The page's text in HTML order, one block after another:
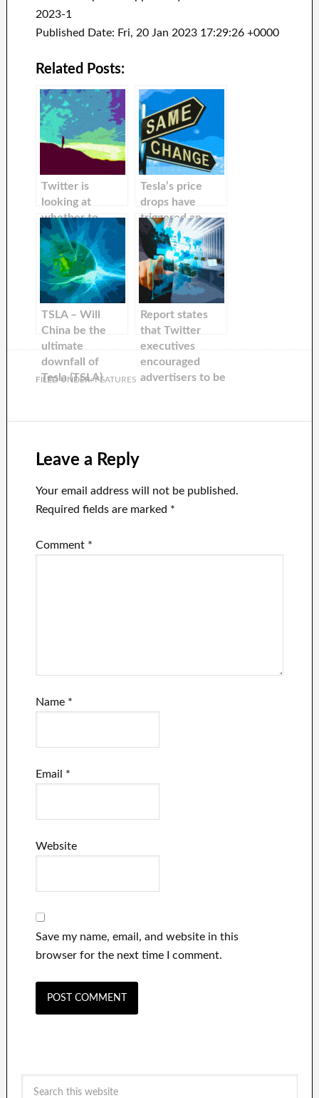
2023-1
Published Date: Fri, 20 Jan 2023 17:29:26 +0000
Related Posts:
Twitter is
looking at
whether to
auction off
inactive Twitter
handle to raise
more money, a
report states
Tesla’s price
drops have
triggered an
increase in
buyer curiosity
TSLA – Will
China be the
ultimate
downfall of
Tesla (TSLA).
Report states
that Twitter
executives
encouraged
advertisers to be
unpredictable
lose advertising
dollars.
FILED UNDER:FEATURES
Leave a Reply
Your email address will not be published.
Required fields are marked *
Comment *
Name *
Email *
Website
Save my name, email, and website in this
browser for the next time I comment.